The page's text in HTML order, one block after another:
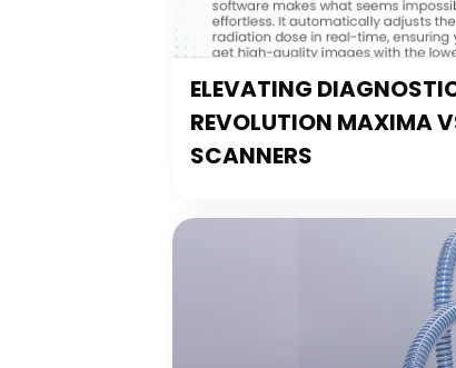
ELEVATING
REVOLUTION MAXIMA
SCANNERS